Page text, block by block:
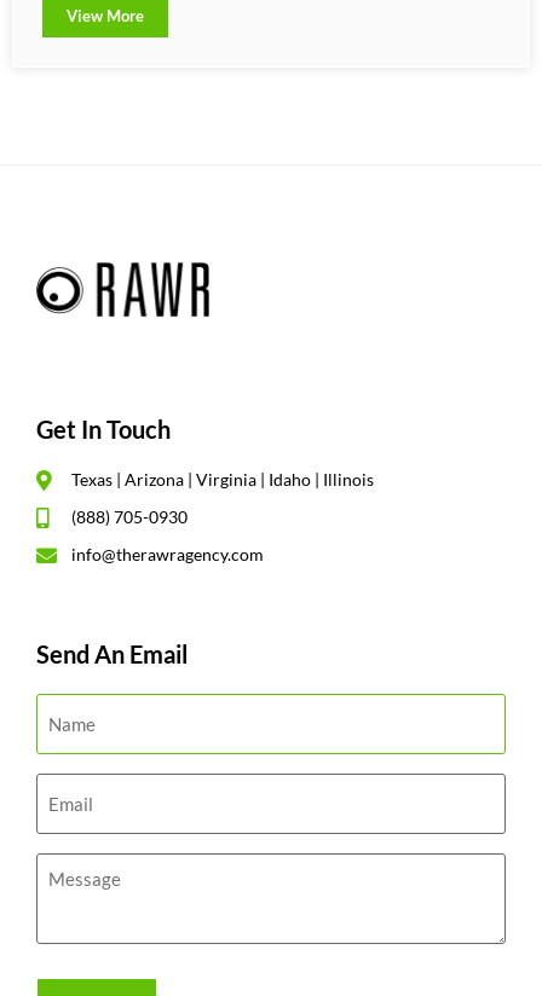
View More
Get In Touch
Texas | Arizona | Virginia | Idaho | Illinois
(888) 705-0930
info@therawragency.com
Send An Email